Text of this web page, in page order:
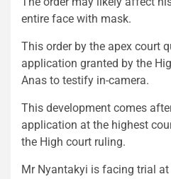
entire face with mask.
This order by the apex court
application granted by the
Anas to testify in-camera.
This development comes
application at the highest
the High court ruling.
Mr Nyantakyi is facing trial